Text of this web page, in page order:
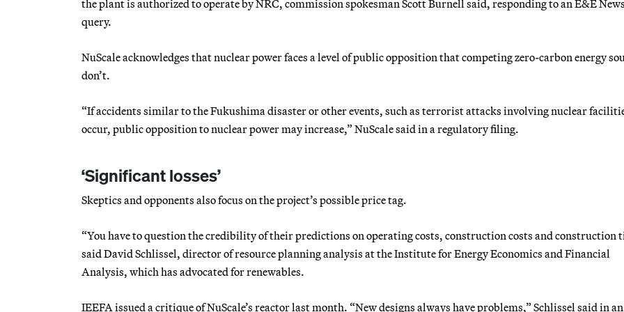
the plant is authorized to operate by NRC, commission spokesman Scott Burnell said, responding to an E&E News
query.
NuScale acknowledges that nuclear power faces a level of public opposition that competing zero-carbon energy
don’t.
“If accidents similar to the Fukushima disaster or other events, such as terrorist attacks involving nuclear
occur, public opposition to nuclear power may increase,” NuScale said in a regulatory filing.
‘Significant losses’
Skeptics and opponents also focus on the project’s possible price tag.
“You have to question the credibility of their predictions on operating costs, construction costs and construction
said David Schlissel, director of resource planning analysis at the Institute for Energy Economics and Financial
Analysis, which has advocated for renewables.
IEEFA issued a critique of NuScale’s reactor last month. “New designs always have problems,” Schlissel said in an